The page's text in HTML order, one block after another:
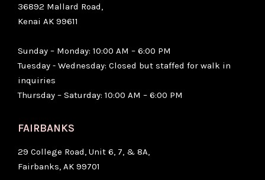
36892 Mallard Road,
Kenai AK 99611
Sunday – Monday: 10:00 AM – 6:00 PM
Tuesday - Wednesday: Closed but staffed for walk in
inquiries
Thursday – Saturday: 10:00 AM – 6:00 PM
FAIRBANKS
29 College Road, Unit 6, 7, & 8A,
Fairbanks, AK 99701